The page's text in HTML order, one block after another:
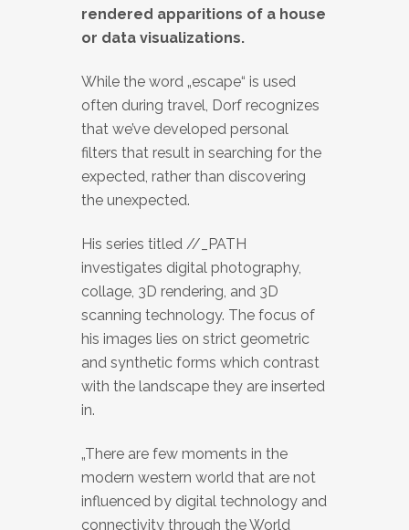
rendered apparitions of a house
or data visualizations.
While the word „escape“ is used
often during travel, Dorf recognizes
that we’ve developed personal
filters that result in searching for the
expected, rather than discovering
the unexpected.
His series titled //_PATH
investigates digital photography,
collage, 3D rendering, and 3D
scanning technology. The focus of
his images lies on strict geometric
and synthetic forms which contrast
with the landscape they are inserted
in.
„There are few moments in the
modern western world that are not
influenced by digital technology and
connectivity through the World